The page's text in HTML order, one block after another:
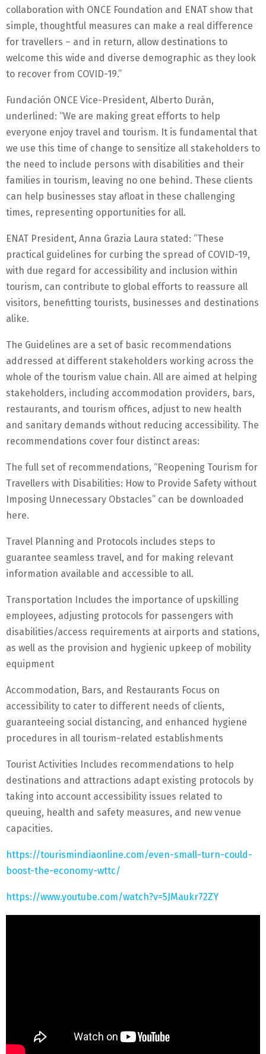
collaboration with ONCE Foundation and ENAT show that
simple, thoughtful measures can make a real difference
for travellers – and in return, allow destinations to
welcome this wide and diverse demographic as they look
to recover from COVID-19.”
Fundación ONCE Vice-President, Alberto Durán,
underlined: “We are making great efforts to help
everyone enjoy travel and tourism. It is fundamental that
we use this time of change to sensitize all stakeholders to
the need to include persons with disabilities and their
families in tourism, leaving no one behind. These clients
can help businesses stay afloat in these challenging
times, representing opportunities for all.
ENAT President, Anna Grazia Laura stated: “These
practical guidelines for curbing the spread of COVID-19,
with due regard for accessibility and inclusion within
tourism, can contribute to global efforts to reassure all
visitors, benefitting tourists, businesses and destinations
alike.
The Guidelines are a set of basic recommendations
addressed at different stakeholders working across the
whole of the tourism value chain. All are aimed at helping
stakeholders, including accommodation providers, bars,
restaurants, and tourism offices, adjust to new health
and sanitary demands without reducing accessibility. The
recommendations cover four distinct areas:
The full set of recommendations, “Reopening Tourism for
Travellers with Disabilities: How to Provide Safety without
Imposing Unnecessary Obstacles” can be downloaded
here.
Travel Planning and Protocols includes steps to
guarantee seamless travel, and for making relevant
information available and accessible to all.
Transportation Includes the importance of upskilling
employees, adjusting protocols for passengers with
disabilities/access requirements at airports and stations,
as well as the provision and hygienic upkeep of mobility
equipment
Accommodation, Bars, and Restaurants Focus on
accessibility to cater to different needs of clients,
guaranteeing social distancing, and enhanced hygiene
procedures in all tourism-related establishments
Tourist Activities Includes recommendations to help
destinations and attractions adapt existing protocols by
taking into account accessibility issues related to
queuing, health and safety measures, and new venue
capacities.
https://tourismindiaonline.com/even-small-turn-could-
boost-the-economy-wttc/
https://www.youtube.com/watch?v=5JMaukr72ZY